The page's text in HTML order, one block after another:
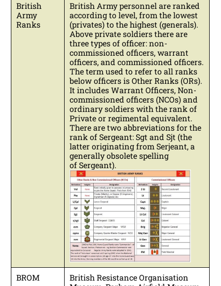
British
Army
Ranks
British Army personnel are ranked
according to level, from the lowest
(privates) to the highest (generals).
Above private soldiers there are
three types of officer: non-
commissioned officers, warrant
officers, and commissioned officers.
The term used to refer to all ranks
below officers is Other Ranks (ORs).
It includes Warrant Officers, Non-
commissioned officers (NCOs) and
ordinary soldiers with the rank of
Private or regimental equivalent.
There are two abbreviations for the
rank of Sergeant: Sgt and Sjt (the
latter originating from Serjeant, a
generally obsolete spelling
of Sergeant).
BROM
British Resistance Organisation